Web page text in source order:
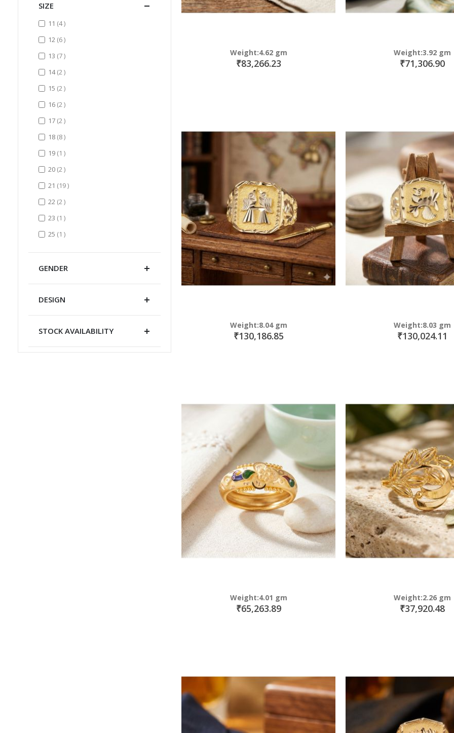
Weight:4.62 gm
₹83,266.23
Weight:3.92 gm
₹71,306.90
Weight:8.04 gm
₹130,186.85
Weight:8.03 gm
₹130,024.11
Weight:4.01 gm
₹65,263.89
Weight:2.26 gm
₹37,920.48
SIZE
11 4items
12 6items
13 7items
14 2items
15 2items
16 2items
17 2items
18 8items
19 1 item
20 2items
21 19items
22 2items
23 1 item
25 1 item
GENDER
DESIGN
STOCK AVAILABILITY